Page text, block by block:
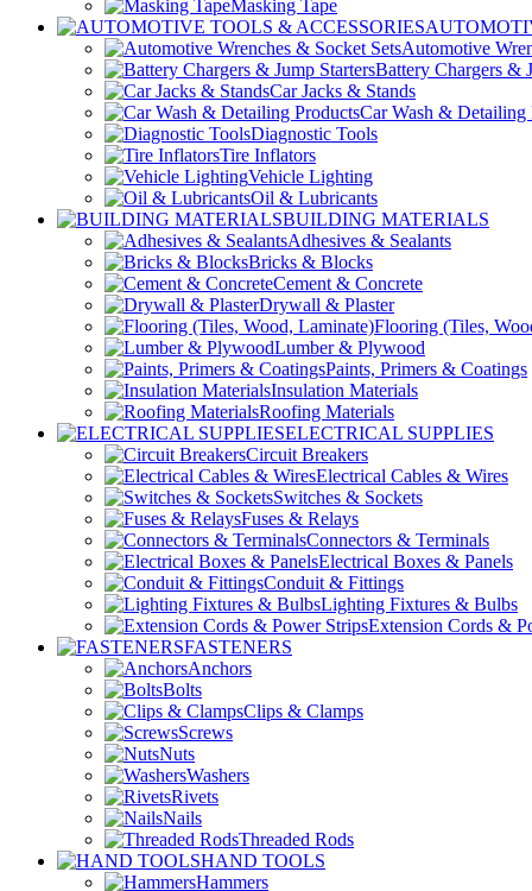
Masking Tape
Automotive
Battery Chargers &
Car Jacks & Stands
Car Wash & Detailing
Diagnostic Tools
Tire Inflators
Vehicle Lighting
Oil & Lubricants
BUILDING MATERIALS
Adhesives & Sealants
Bricks & Blocks
Cement & Concrete
Drywall & Plaster
Flooring (Tiles,
Lumber & Plywood
Paints, Primers & Coatings
Insulation Materials
Roofing Materials
ELECTRICAL SUPPLIES
Circuit Breakers
Electrical Cables & Wires
Switches & Sockets
Fuses & Relays
Connectors & Terminals
Electrical Boxes & Panels
Conduit & Fittings
Lighting Fixtures & Bulbs
Extension Cords &
FASTENERS
Anchors
Bolts
Clips & Clamps
Screws
Nuts
Washers
Rivets
Nails
Threaded Rods
HAND TOOLS
Hammers